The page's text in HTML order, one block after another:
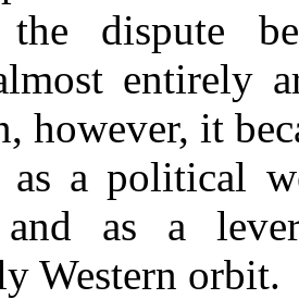
the dispute
entirely
however, it
as a political
and as a
Western orbit.